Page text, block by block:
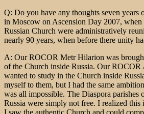
Q: Do you have any thoughts seven years
in Moscow on Ascension Day 2007, when
Russian Church were administratively
nearly 90 years, when before there unity
A: Our ROCOR Metr Hilarion was
of the Church inside Russia. Our
wanted to study in the Church inside
myself to them, but I had the same
was all impossible. The Diaspora parishes
Russia were simply not free. I realized this
I saw the authentic Church and could